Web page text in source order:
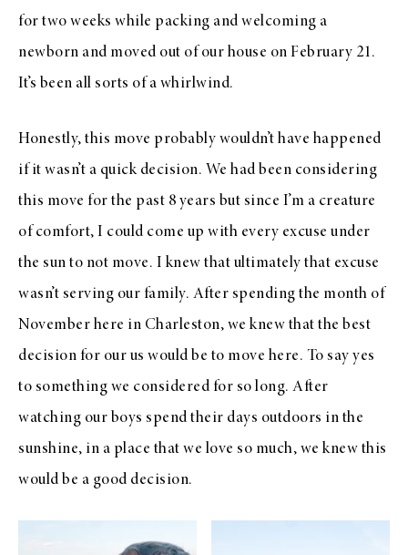
for two weeks while packing and welcoming a
newborn and moved out of our house on February 21.
It’s been all sorts of a whirlwind.
Honestly, this move probably wouldn’t have happened
if it wasn’t a quick decision. We had been considering
this move for the past 8 years but since I’m a creature
of comfort, I could come up with every excuse under
the sun to not move. I knew that ultimately that excuse
wasn’t serving our family. After spending the month of
November here in Charleston, we knew that the best
decision for our us would be to move here. To say yes
to something we considered for so long. After
watching our boys spend their days outdoors in the
sunshine, in a place that we love so much, we knew this
would be a good decision.